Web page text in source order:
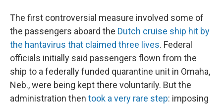
The first controversial measure involved some of
the passengers aboard the Dutch cruise ship hit by
the hantavirus that claimed three lives. Federal
officials initially said passengers flown from the
ship to a federally funded quarantine unit in Omaha,
Neb., were being kept there voluntarily. But the
administration then took a very rare step: imposing